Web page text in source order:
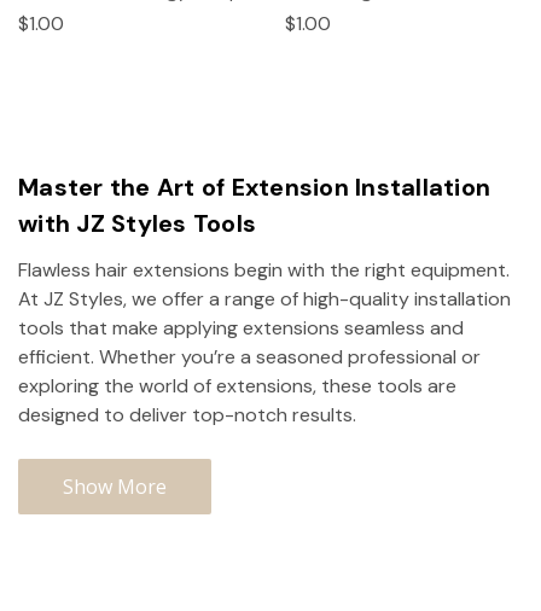
$1.00 $1.00
Master the Art of Extension Installation
with JZ Styles Tools
Flawless hair extensions begin with the right equipment.
At JZ Styles, we offer a range of high-quality installation
tools that make applying extensions seamless and
efficient. Whether you’re a seasoned professional or
exploring the world of extensions, these tools are
designed to deliver top-notch results.
Show More